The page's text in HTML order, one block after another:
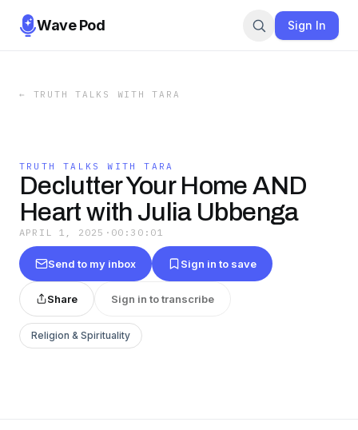
Wave Pod Sign In
← TRUTH TALKS WITH TARA
TRUTH TALKS WITH TARA
Declutter Your Home AND
Heart with Julia Ubbenga
APRIL 1, 2025 · 00:30:01
Send to my inbox Sign in to save
Share Sign in to transcribe
Religion & Spirituality